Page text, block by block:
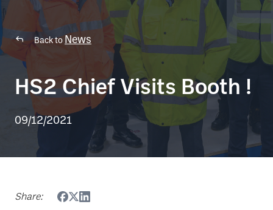
Back to News
HS2 Chief Visits Booth !
09/12/2021
Share: